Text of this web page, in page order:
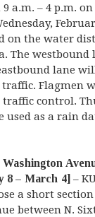
a.m. – 4 p.m. on
on the water
The westbound
lane
Flagmen
control.
used as a rain
8 – March 4]–
a short
between N.